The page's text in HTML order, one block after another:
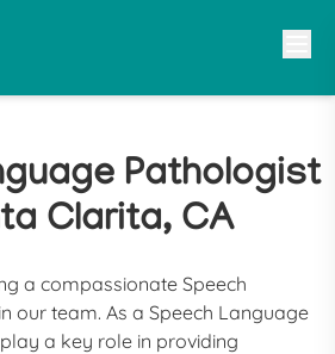
Pathologist
Clarita, CA
a compassionate Speech
our team. As a Speech Language
a key role in providing